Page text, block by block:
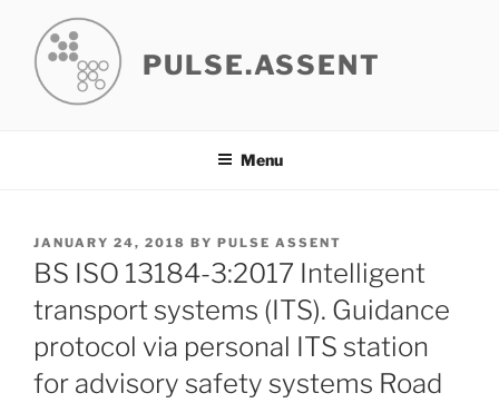
content
PULSE.ASSENT
Menu
POSTED
ON
JANUARY 24, 2018 BY PULSE ASSENT
BS ISO 13184-3:2017 Intelligent
transport systems (ITS). Guidance
protocol via personal ITS station
for advisory safety systems Road